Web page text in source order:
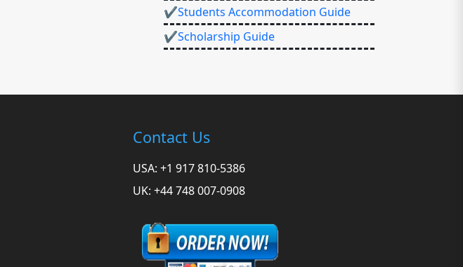
✔Students Accommodation Guide
✔Scholarship Guide
Contact Us
USA: +1 917 810-5386
UK: +44 748 007-0908